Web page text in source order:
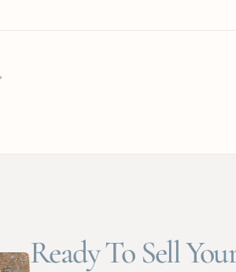
Ready To Sell